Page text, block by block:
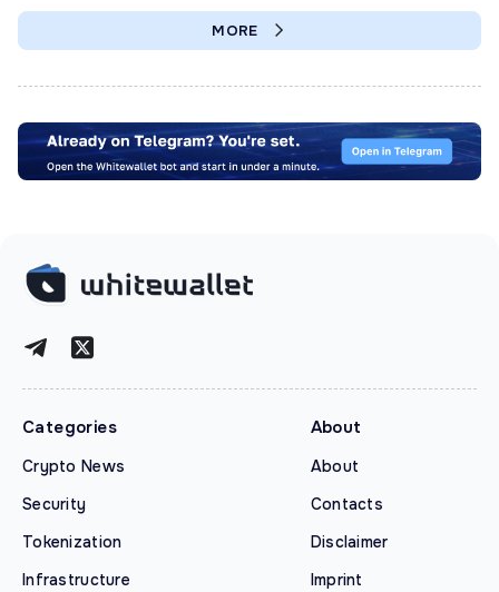
MORE
Categories
Crypto News
Security
Tokenization
Infrastructure
About
About
Contacts
Disclaimer
Imprint